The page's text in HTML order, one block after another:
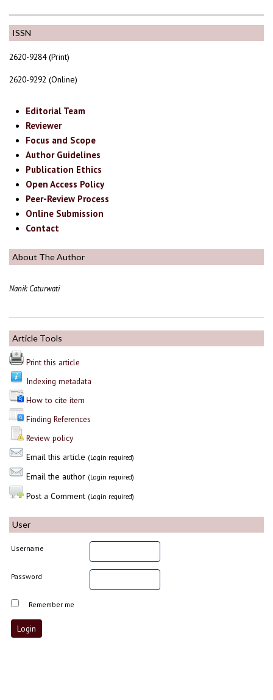
ISSN
2620-9284 (Print)
2620-9292 (Online)
Editorial Team
Reviewer
Focus and Scope
Author Guidelines
Publication Ethics
Open Access Policy
Peer-Review Process
Online Submission
Contact
About The Author
Nanik Caturwati
Article Tools
Print this article
Indexing metadata
How to cite item
Finding References
Review policy
Email this article (Login required)
Email the author (Login required)
Post a Comment (Login required)
User
Username
Password
Remember me